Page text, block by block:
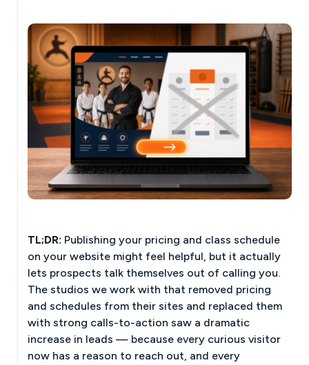
TL;DR: Publishing your pricing and class schedule
on your website might feel helpful, but it actually
lets prospects talk themselves out of calling you.
The studios we work with that removed pricing
and schedules from their sites and replaced them
with strong calls-to-action saw a dramatic
increase in leads — because every curious visitor
now has a reason to reach out, and every